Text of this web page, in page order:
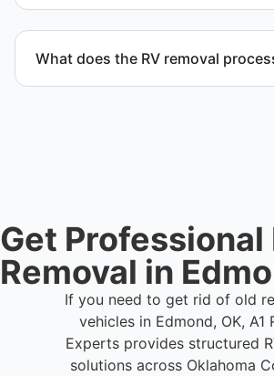
clearance areas.
What does the RV removal
Get Professional
Removal in
If you need to get rid of old
vehicles in Edmond, OK, A1
Experts provides structured
solutions across Oklahoma